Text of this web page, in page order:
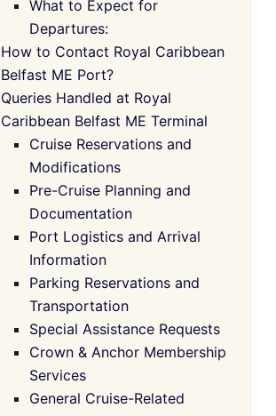
What to Expect for
Departures:
How to Contact Royal Caribbean
Belfast ME Port?
Queries Handled at Royal
Caribbean Belfast ME Terminal
Cruise Reservations and
Modifications
Pre-Cruise Planning and
Documentation
Port Logistics and Arrival
Information
Parking Reservations and
Transportation
Special Assistance Requests
Crown & Anchor Membership
Services
General Cruise-Related